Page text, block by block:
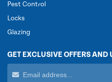
Pest Control
Locks
Glazing
GET EXCLUSIVE OFFERS AND